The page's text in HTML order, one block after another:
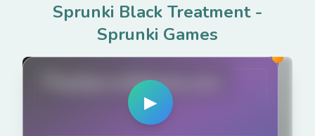
Sprunki Black Treatment-
Sprunki Games
PlaySprunkiGame.com
▶